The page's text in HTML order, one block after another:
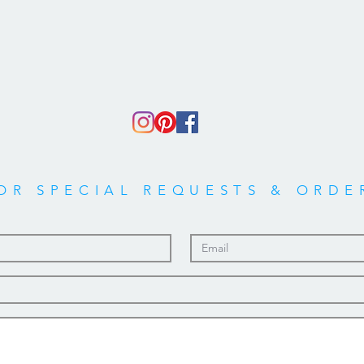
SPECIAL REQUESTS &